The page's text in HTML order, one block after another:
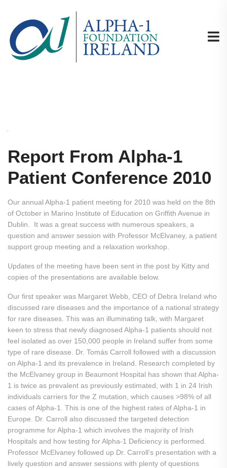
Report From Alpha-1
Patient Conference 2010
Our annual Alpha-1 patient meeting for 2010 was held on the 8th
of October in Marino Institute of Education on Griffith Avenue in
Dublin. It was a great success with numerous speakers, a
question and answer session with Professor McElvaney, a patient
support group meeting and a relaxation workshop.
Updates of the meeting have been sent in the post by Kitty and
copies of the presentations are available below.
Our first speaker was Margaret Webb, CEO of Debra Ireland who
discussed rare diseases and the importance of a national strategy
for rare diseases. This was an illuminating talk, with Margaret
keen to stress that newly diagnosed Alpha-1 patients should not
feel isolated as over 150,000 people in Ireland suffer from some
type of rare disease. Dr. Tomás Carroll followed with a discussion
on Alpha-1 and its prevalence in Ireland. Research completed by
the McElvaney group in Beaumont Hospital has shown that Alpha-
1 is twice as prevalent as previously estimated, with 1 in 24 Irish
individuals carriers for the Z mutation, which causes >98% of all
cases of Alpha-1. This is one of the highest rates of Alpha-1 in
Europe. Dr. Carroll also discussed the targeted detection
programme for Alpha-1 which involves the majority of Irish
Hospitals and how testing for Alpha-1 Deficiency is performed.
Professor McElvaney followed up Dr. Carroll’s presentation with a
lively question and answer sessions with plenty of questions